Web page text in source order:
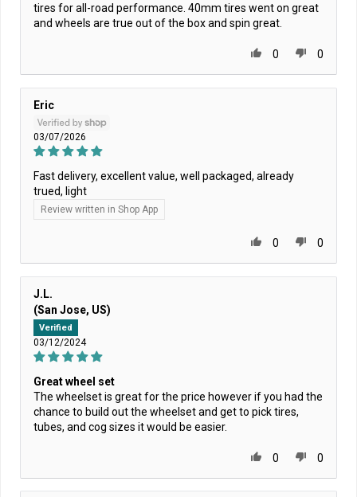
tires for all-road performance. 40mm tires went on great
and wheels are true out of the box and spin great.
0 0
Eric
03/07/2026
Fast delivery, excellent value, well packaged, already
trued, light
Review written in Shop App
0 0
J.L.
(San Jose, US)
Verified
03/12/2024
Great wheel set
The wheelset is great for the price however if you had the
chance to build out the wheelset and get to pick tires,
tubes, and cog sizes it would be easier.
0 0